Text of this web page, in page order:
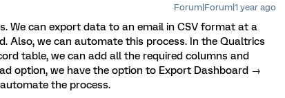
Forum|Forum|1 year ago
We can export data to an email in CSV format at a
Also, we can automate this process. In the Qualtrics
table, we can add all the required columns and
option, we have the option to Export Dashboard →
the process.